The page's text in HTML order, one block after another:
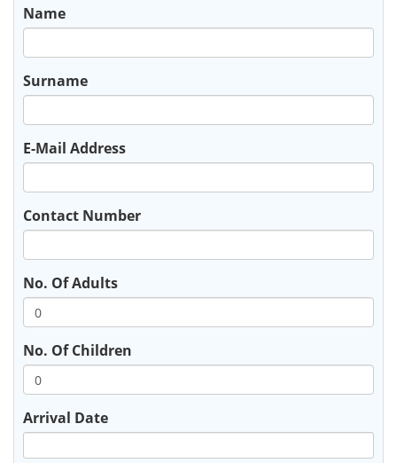
Name
Surname
E-Mail Address
Contact Number
No. Of Adults
No. Of Children
Arrival Date